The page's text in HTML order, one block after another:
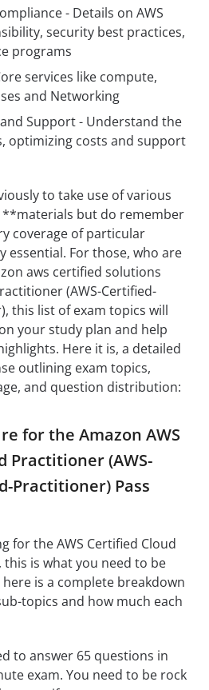
- Details on AWS
security best practices,
programs
services like compute,
and Networking
Support - Understand the
optimizing costs and support
to take use of various
**materials but do remember
coverage of particular
essential. For those, who are
aws certified solutions
(AWS-Certified-
this list of exam topics will
your study plan and help
Here it is, a detailed
outlining exam topics,
and question distribution:
for the Amazon AWS
Practitioner (AWS-
Practitioner) Pass
for the AWS Certified Cloud
is what you need to be
is a complete breakdown
topics and how much each
to answer 65 questions in
exam. You need to be rock